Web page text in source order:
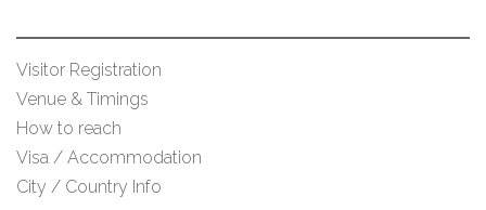
Visitor Registration
Venue & Timings
How to reach
Visa / Accommodation
City / Country Info